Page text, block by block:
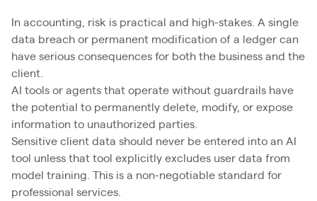
In accounting, risk is practical and high-stakes. A single
data breach or permanent modification of a ledger can
have serious consequences for both the business and the
client.
AI tools or agents that operate without guardrails have
the potential to permanently delete, modify, or expose
information to unauthorized parties.
Sensitive client data should never be entered into an AI
tool unless that tool explicitly excludes user data from
model training. This is a non-negotiable standard for
professional services.